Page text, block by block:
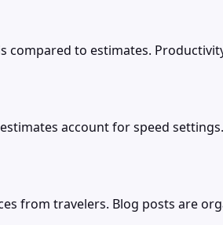
compared to estimates.
account for speed
from travelers. Blog posts are